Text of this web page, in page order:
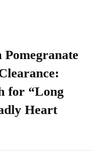
for “Long
Heart